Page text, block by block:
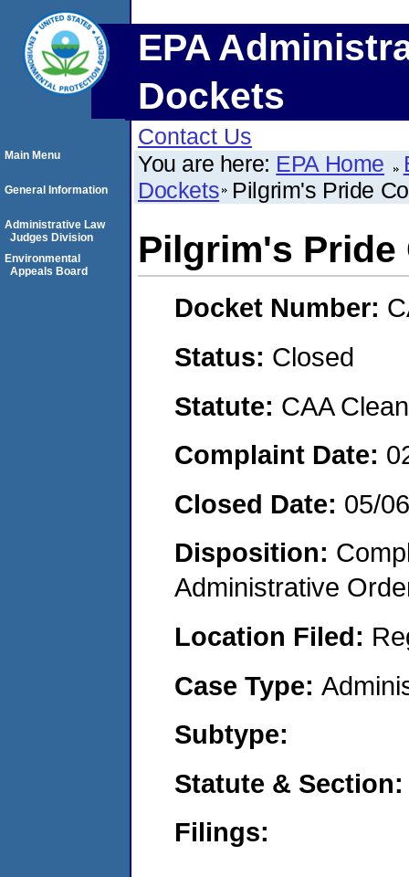
EPA
Dockets
Contact Us
You are here: EPA Home
Dockets Pilgrim's Pride
Pilgrim's
Docket Number:
Status: Closed
Statute: CAA
Complaint Date:
Closed Date: 05/
Disposition:
Administrative
Location Filed:
Case Type:
Subtype:
Statute & Section:
Filings:
Main Menu
General Information
Administrative Law
Judges Division
Environmental
Appeals Board